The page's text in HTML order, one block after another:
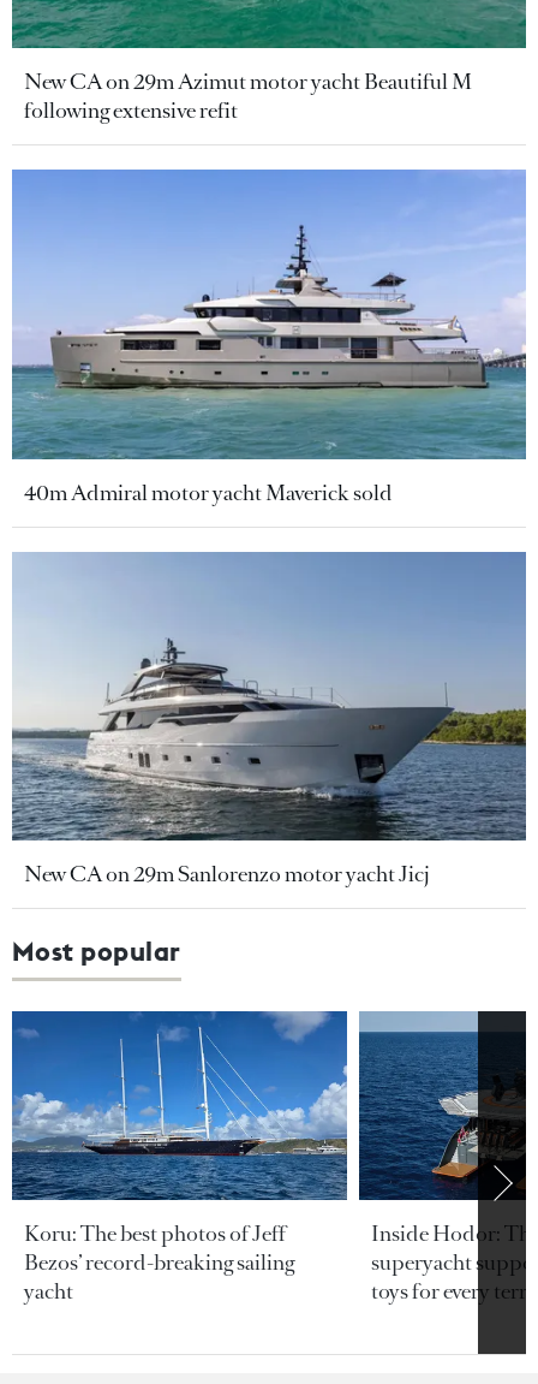
New CA on 29m Azimut motor yacht Beautiful M
following extensive refit
40m Admiral motor yacht Maverick sold
New CA on 29m Sanlorenzo motor yacht Jicj
Most popular
Koru: The best photos of Jeff
Bezos’ record-breaking sailing
yacht
Inside Hodor:
superyacht
toys for every